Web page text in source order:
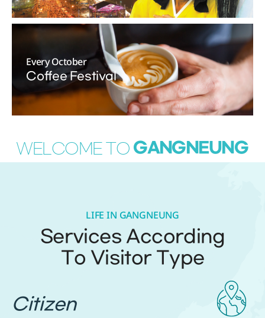
Every October
Coffee Festival
WELCOME TO GANGNEUNG
LIFE IN GANGNEUNG
Services According
To Visitor Type
G
a
Citizen